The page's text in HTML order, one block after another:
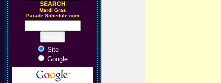
SEARCH
Mardi Gras
Parade Schedule.com
Site
Google